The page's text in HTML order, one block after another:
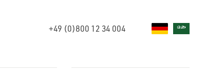
+49 (0)800 12 34 004